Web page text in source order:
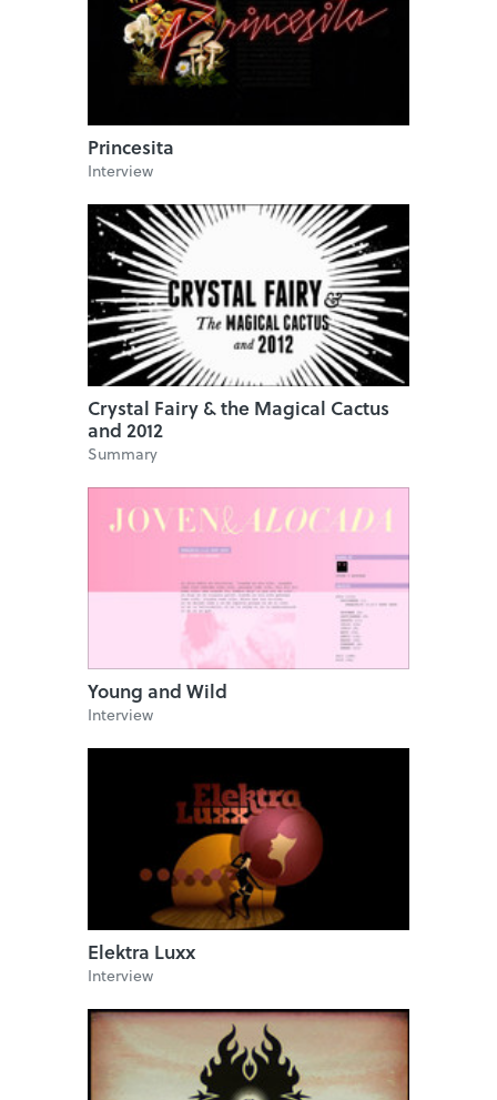
Princesita
Interview
Crystal Fairy & the Magical Cactus
and 2012
Summary
Young and Wild
Interview
Elektra Luxx
Interview